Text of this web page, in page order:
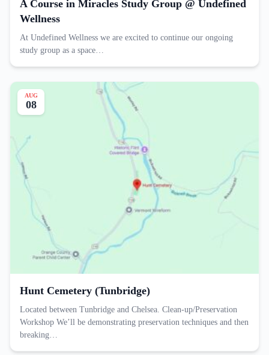
A Course in Miracles Study Group @ Undefined
Wellness
At Undefined Wellness we are excited to continue our ongoing
study group as a space…
AUG
08
Hunt Cemetery (Tunbridge)
Located between Tunbridge and Chelsea. Clean-up/Preservation
Workshop We’ll be demonstrating preservation techniques and then
breaking…